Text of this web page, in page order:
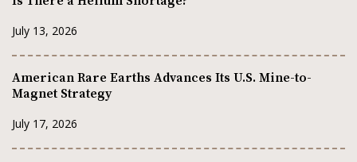
July 13, 2026
American Rare Earths Advances Its U.S. Mine-to-
Magnet Strategy
July 17, 2026